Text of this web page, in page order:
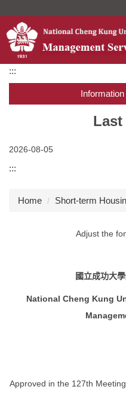
the
main
content
:::
Short-
Last
2026-08-05
:::
Home Short-term
Adjust the
國立成功大
National Cheng Kung
Approved in the 127th